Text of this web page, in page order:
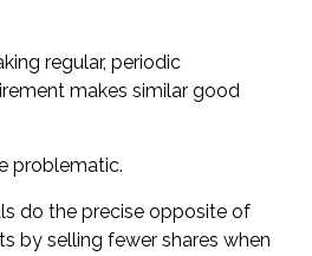
regular, periodic
makes similar good
problematic.
do the precise opposite of
by selling fewer shares when